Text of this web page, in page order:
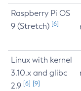
Raspberry Pi OS
9 (Stretch) [6]
Linux with kernel
3.10.x and glibc
2.9 [6] [9]